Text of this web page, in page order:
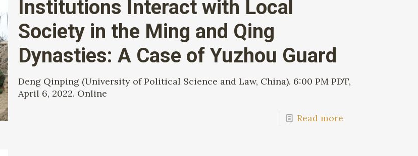
Institutions Interact with Local
Society in the Ming and Qing
Dynasties: A Case of Yuzhou Guard
Deng Qinping (University of Political Science and Law, China). 6:00 PM PDT,
April 6, 2022. Online
Read more